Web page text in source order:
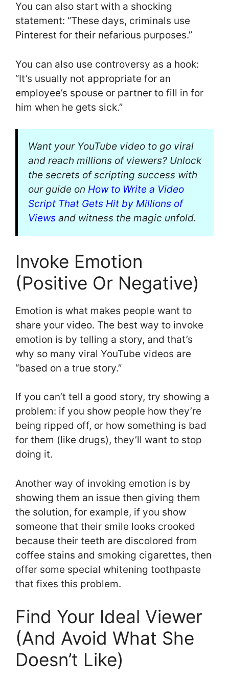
You can also start with a shocking
statement: “These days, criminals use
Pinterest for their nefarious purposes.”
You can also use controversy as a hook:
“It’s usually not appropriate for an
employee’s spouse or partner to fill in for
him when he gets sick.”
Want your YouTube video to go viral
and reach millions of viewers? Unlock
the secrets of scripting success with
our guide on How to Write a Video
Script That Gets Hit by Millions of
Views and witness the magic unfold.
Invoke Emotion
(Positive Or Negative)
Emotion is what makes people want to
share your video. The best way to invoke
emotion is by telling a story, and that’s
why so many viral YouTube videos are
“based on a true story.”
If you can’t tell a good story, try showing a
problem: if you show people how they’re
being ripped off, or how something is bad
for them (like drugs), they’ll want to stop
doing it.
Another way of invoking emotion is by
showing them an issue then giving them
the solution, for example, if you show
someone that their smile looks crooked
because their teeth are discolored from
coffee stains and smoking cigarettes, then
offer some special whitening toothpaste
that fixes this problem.
Find Your Ideal Viewer
(And Avoid What She
Doesn’t Like)